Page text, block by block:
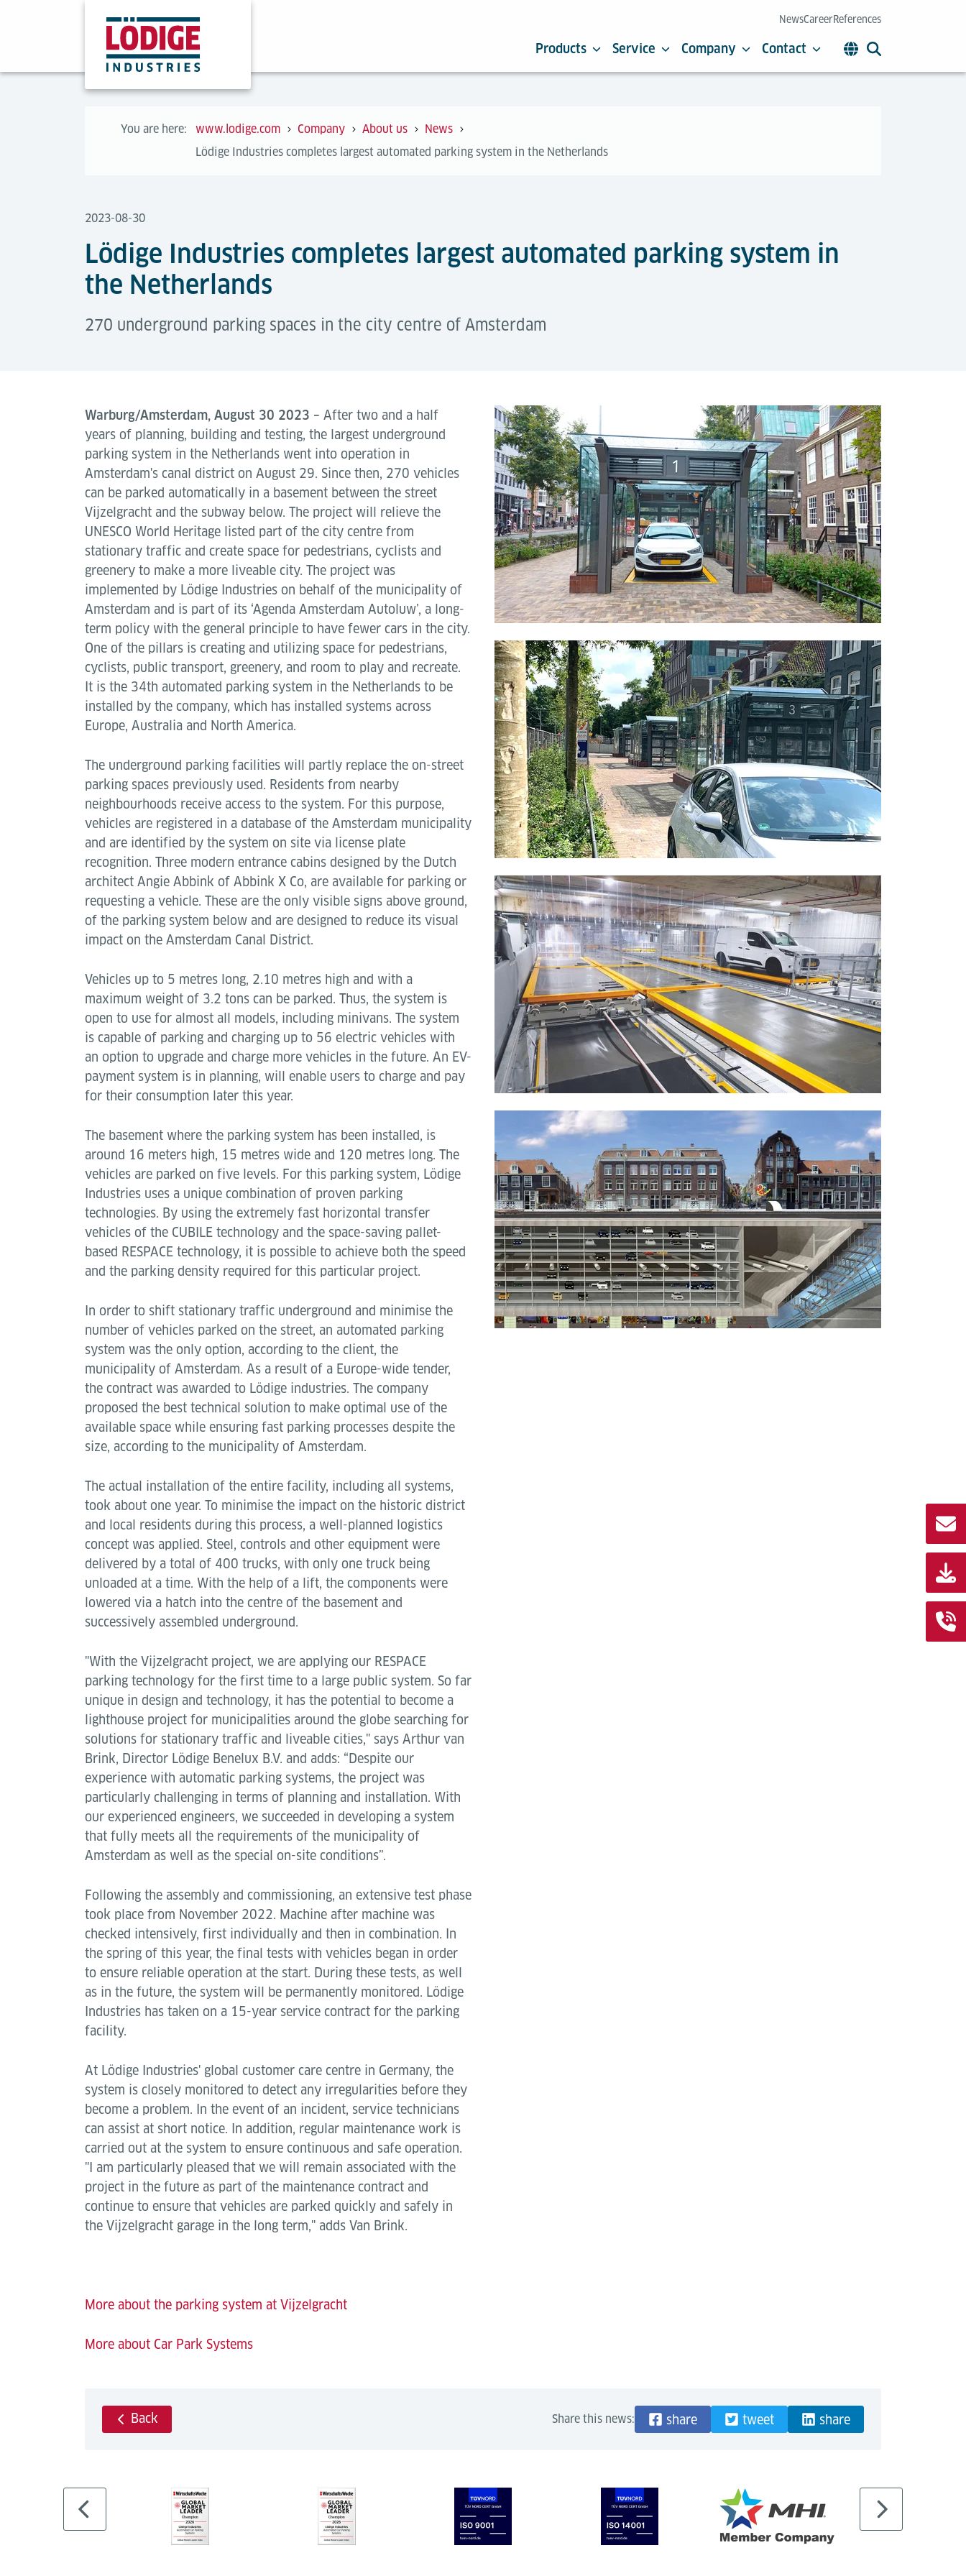
NewsCareerReferences
Products Service Company Contact
You are here: www.lodige.com Company About us
News
Lödige Industries completes largest automated parking system in the Netherlands
2023-08-30
Lödige Industries completes largest automated parking system in
the Netherlands
270 underground parking spaces in the city centre of Amsterdam
Warburg/Amsterdam, August 30 2023 – After two and a half
years of planning, building and testing, the largest underground
parking system in the Netherlands went into operation in
Amsterdam's canal district on August 29. Since then, 270 vehicles
can be parked automatically in a basement between the street
Vijzelgracht and the subway below. The project will relieve the
UNESCO World Heritage listed part of the city centre from
stationary traffic and create space for pedestrians, cyclists and
greenery to make a more liveable city. The project was
implemented by Lödige Industries on behalf of the municipality of
Amsterdam and is part of its ‘Agenda Amsterdam Autoluw’, a long-
term policy with the general principle to have fewer cars in the city.
One of the pillars is creating and utilizing space for pedestrians,
cyclists, public transport, greenery, and room to play and recreate.
It is the 34th automated parking system in the Netherlands to be
installed by the company, which has installed systems across
Europe, Australia and North America.
The underground parking facilities will partly replace the on-street
parking spaces previously used. Residents from nearby
neighbourhoods receive access to the system. For this purpose,
vehicles are registered in a database of the Amsterdam municipality
and are identified by the system on site via license plate
recognition. Three modern entrance cabins designed by the Dutch
architect Angie Abbink of Abbink X Co, are available for parking or
requesting a vehicle. These are the only visible signs above ground,
of the parking system below and are designed to reduce its visual
impact on the Amsterdam Canal District.
Vehicles up to 5 metres long, 2.10 metres high and with a
maximum weight of 3.2 tons can be parked. Thus, the system is
open to use for almost all models, including minivans. The system
is capable of parking and charging up to 56 electric vehicles with
an option to upgrade and charge more vehicles in the future. An EV-
payment system is in planning, will enable users to charge and pay
for their consumption later this year.
The basement where the parking system has been installed, is
around 16 meters high, 15 metres wide and 120 metres long. The
vehicles are parked on five levels. For this parking system, Lödige
Industries uses a unique combination of proven parking
technologies. By using the extremely fast horizontal transfer
vehicles of the CUBILE technology and the space-saving pallet-
based RESPACE technology, it is possible to achieve both the speed
and the parking density required for this particular project.
In order to shift stationary traffic underground and minimise the
number of vehicles parked on the street, an automated parking
system was the only option, according to the client, the
municipality of Amsterdam. As a result of a Europe-wide tender,
the contract was awarded to Lödige industries. The company
proposed the best technical solution to make optimal use of the
available space while ensuring fast parking processes despite the
size, according to the municipality of Amsterdam.
The actual installation of the entire facility, including all systems,
took about one year. To minimise the impact on the historic district
and local residents during this process, a well-planned logistics
concept was applied. Steel, controls and other equipment were
delivered by a total of 400 trucks, with only one truck being
unloaded at a time. With the help of a lift, the components were
lowered via a hatch into the centre of the basement and
successively assembled underground.
"With the Vijzelgracht project, we are applying our RESPACE
parking technology for the first time to a large public system. So far
unique in design and technology, it has the potential to become a
lighthouse project for municipalities around the globe searching for
solutions for stationary traffic and liveable cities," says Arthur van
Brink, Director Lödige Benelux B.V. and adds: “Despite our
experience with automatic parking systems, the project was
particularly challenging in terms of planning and installation. With
our experienced engineers, we succeeded in developing a system
that fully meets all the requirements of the municipality of
Amsterdam as well as the special on-site conditions”.
Following the assembly and commissioning, an extensive test phase
took place from November 2022. Machine after machine was
checked intensively, first individually and then in combination. In
the spring of this year, the final tests with vehicles began in order
to ensure reliable operation at the start. During these tests, as well
as in the future, the system will be permanently monitored. Lödige
Industries has taken on a 15-year service contract for the parking
facility.
At Lödige Industries' global customer care centre in Germany, the
system is closely monitored to detect any irregularities before they
become a problem. In the event of an incident, service technicians
can assist at short notice. In addition, regular maintenance work is
carried out at the system to ensure continuous and safe operation.
"I am particularly pleased that we will remain associated with the
project in the future as part of the maintenance contract and
continue to ensure that vehicles are parked quickly and safely in
the Vijzelgracht garage in the long term," adds Van Brink.
More about the parking system at Vijzelgracht
More about Car Park Systems
Back Share this news: share tweet share